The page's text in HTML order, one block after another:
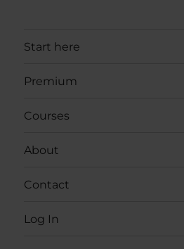
Start here
Premium
Courses
About
Contact
Log In